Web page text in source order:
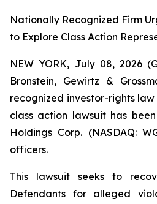
Nationally Recognized Firm
to Explore Class Action
NEW YORK, July 08, 2026
Bronstein, Gewirtz &
recognized investor-rights
class action lawsuit has
Holdings Corp. (NASDAQ:
officers.
This lawsuit seeks to
Defendants for alleged